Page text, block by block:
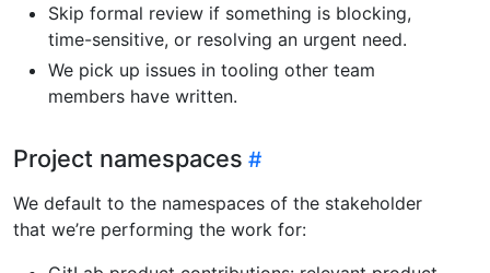
Skip formal review if something is blocking,
time-sensitive, or resolving an urgent need.
We pick up issues in tooling other team
members have written.
Project namespaces
We default to the namespaces of the stakeholder
that we’re performing the work for: